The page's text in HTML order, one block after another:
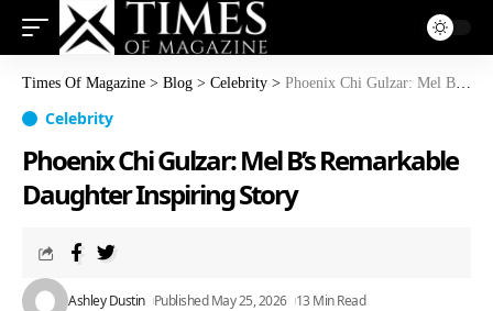
Times Of Magazine > Blog > Celebrity > Phoenix Chi Gulzar: Mel B’s Remarkable Daughter Inspiring Story
Celebrity
Phoenix Chi Gulzar: Mel B’s Remarkable
Daughter Inspiring Story
Ashley Dustin Published May 25, 2026 13 Min Read